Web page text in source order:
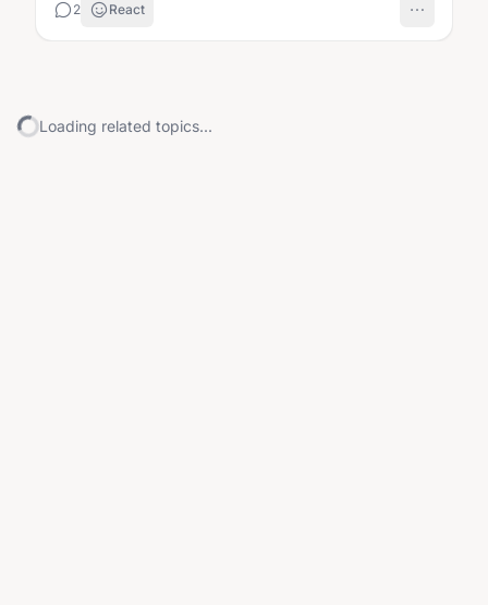
2 React
Loading related topics...